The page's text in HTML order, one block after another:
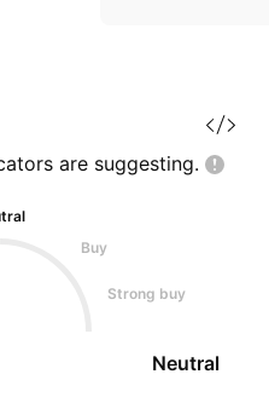
are suggesting.
Buy
Strong buy
Neutral